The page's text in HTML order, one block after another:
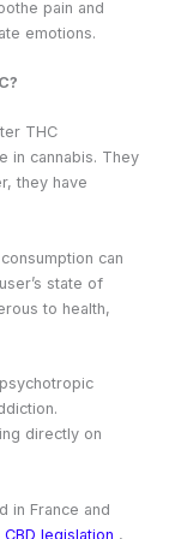
pain and
emotions.
THC
in cannabis. They
they have
can
state of
to health,
directly on
in France and
CBD legislation ,